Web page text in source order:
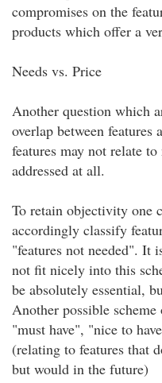
compromises on the
products which offer a
Needs vs. Price
Another question which
overlap between
features may not relate
addressed at all.
To retain objectivity one
accordingly classify
"features not needed". It
not fit nicely into this
be absolutely essential,
Another possible
"must have", "nice to
(relating to features that
but would in the future)